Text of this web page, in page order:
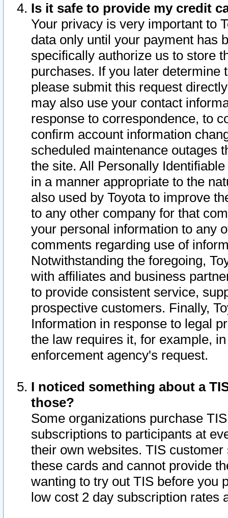
Is it safe to provide my credit
Your privacy is very important to
data only until your payment has
specifically authorize us to store
purchases. If you later determine
please submit this request
may also use your contact
response to correspondence, to
confirm account information
scheduled maintenance outages
the site. All Personally
in a manner appropriate to the
also used by Toyota to improve
to any other company for that
your personal information to any
comments regarding use of
Notwithstanding the foregoing,
with affiliates and business
to provide consistent service,
prospective customers. Finally,
Information in response to legal
the law requires it, for example,
enforcement agency's request.
I noticed something about a
those?
Some organizations purchase
subscriptions to participants at
their own websites. TIS
these cards and cannot provide
wanting to try out TIS before you
low cost 2 day subscription rates